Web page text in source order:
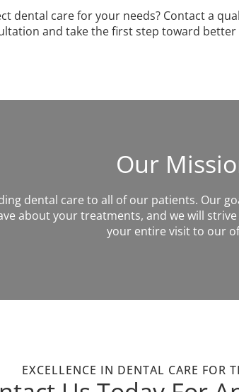
dental care for your needs? Contact a
and take the first step toward
Our
dental care to all of our patients. Our
about your treatments, and we will
your entire visit to our
EXCELLENCE IN DENTAL CARE FOR